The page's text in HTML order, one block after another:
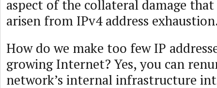
aspect of the collateral damage
arisen from IPv4 address
How do we make too few IP
growing Internet? Yes, you can
network’s internal infrastructure